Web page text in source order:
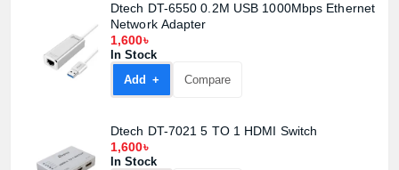
Dtech DT-6550 0.2M USB 1000Mbps Ethernet
Network Adapter
1,600৳
In Stock
Add +
Compare
Dtech DT-7021 5 TO 1 HDMI Switch
1,600৳
In Stock